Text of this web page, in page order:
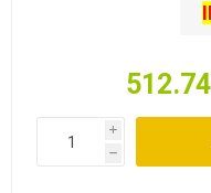
i
h